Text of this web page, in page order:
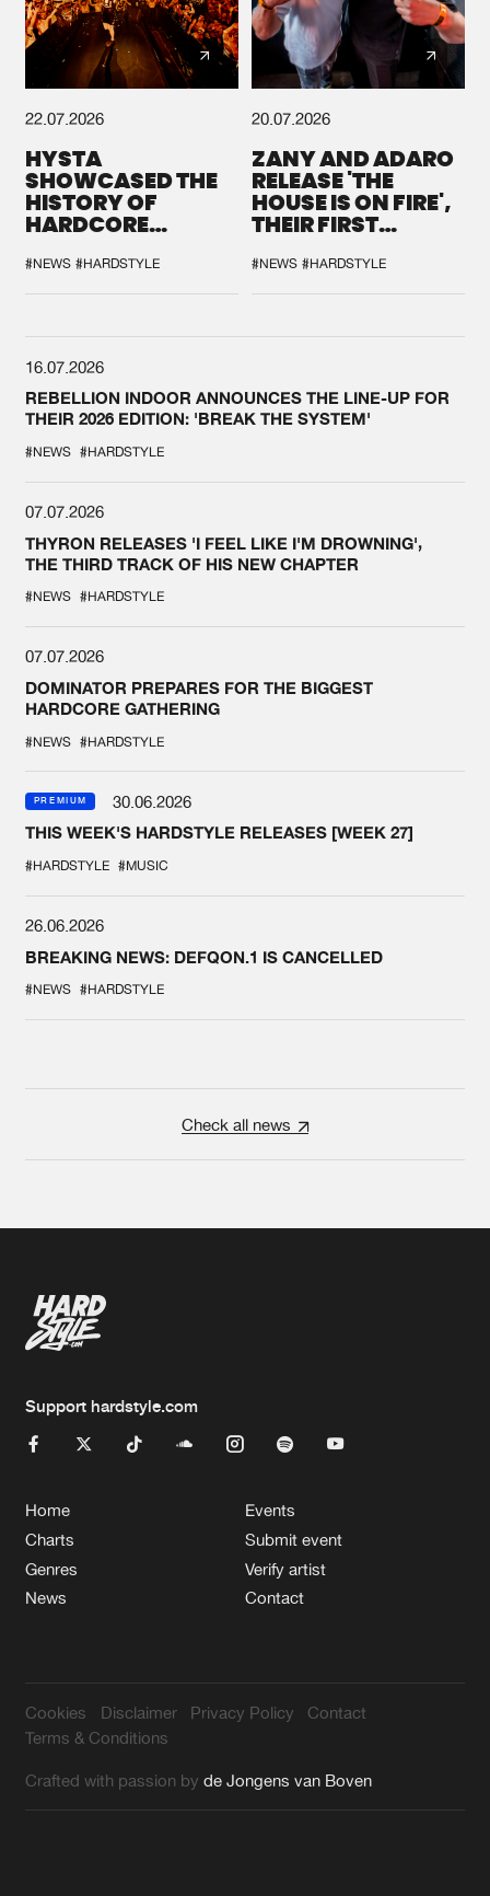
22.07.2026
HYSTA
SHOWCASED THE
HISTORY OF
HARDCORE
SPOTLIGHT AT
DEFQON.1
#NEWS #HARDSTYLE
20.07.2026
ZANY AND ADARO
RELEASE 'THE
HOUSE IS ON FIRE',
THEIR FIRST
#NEWS #HARDSTYLE
16.07.2026
REBELLION INDOOR ANNOUNCES THE LINE-UP FOR
THEIR 2026 EDITION: 'BREAK THE SYSTEM'
#NEWS #HARDSTYLE
07.07.2026
THYRON RELEASES 'I FEEL LIKE I'M DROWNING',
THE THIRD TRACK OF HIS NEW CHAPTER
#NEWS #HARDSTYLE
07.07.2026
DOMINATOR PREPARES FOR THE BIGGEST
HARDCORE GATHERING
#NEWS #HARDSTYLE
PREMIUM
30.06.2026
THIS WEEK'S HARDSTYLE RELEASES [WEEK 27]
#HARDSTYLE #MUSIC
26.06.2026
BREAKING NEWS: DEFQON.1 IS CANCELLED
#NEWS #HARDSTYLE
Check all news
Support hardstyle.com
Home
Charts
Genres
News
Events
Submit event
Verify artist
Contact
Cookies Disclaimer Privacy Policy
Contact
Terms & Conditions
Crafted with passion byde Jongens van Boven